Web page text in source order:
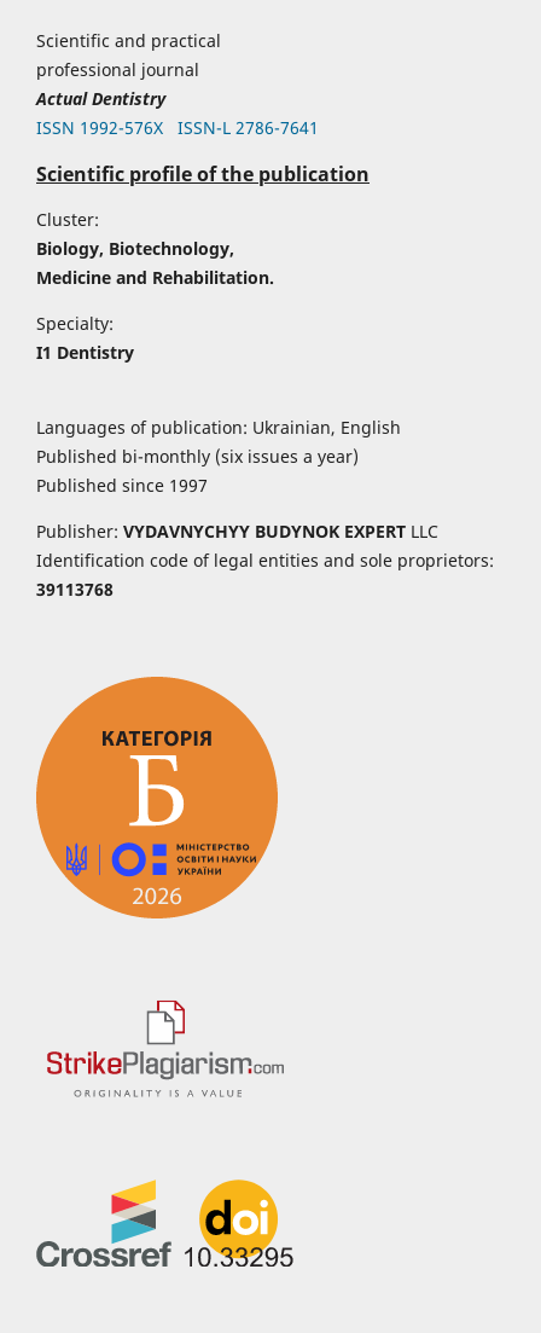
Scientific and practical
professional journal
Actual Dentistry
ISSN 1992-576Х
ISSN-L 2786-7641
Scientific profile of the publication
Cluster:
Biology, Biotechnology,
Medicine and Rehabilitation.
Specialty:
I1 Dentistry
Languages of publication: Ukrainian, English
Published bi-monthly (six issues a year)
Published since 1997
Publisher: VYDAVNYCHYY BUDYNOK EXPERT LLC
Identification code of legal entities and sole proprietors:
39113768